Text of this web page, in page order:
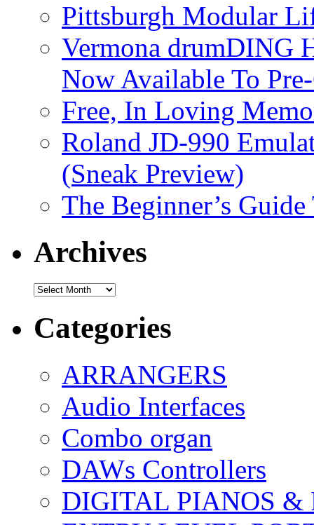
Pittsburgh Modular
Vermona drumDING
Now Available To
Free, In Loving
Roland JD-990
(Sneak Preview)
The Beginner’s
Archives
Archives
Categories
ARRANGERS
Audio Interfaces
Combo organ
DAWs Controllers
DIGITAL PIANOS &